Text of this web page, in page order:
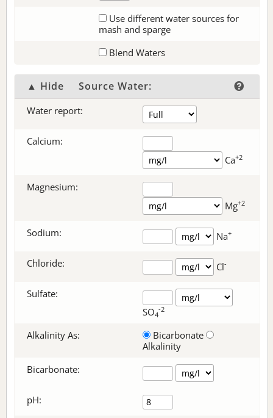
Use different water sources for
mash and sparge
Blend Waters
▲ Hide Source Water:
Water report:
Calcium:
Ca+2
Magnesium:
Mg+2
Sodium: Na+
Chloride: Cl-
Sulfate:
SO4
-2
Alkalinity As:
Bicarbonate
Alkalinity
Bicarbonate:
pH: